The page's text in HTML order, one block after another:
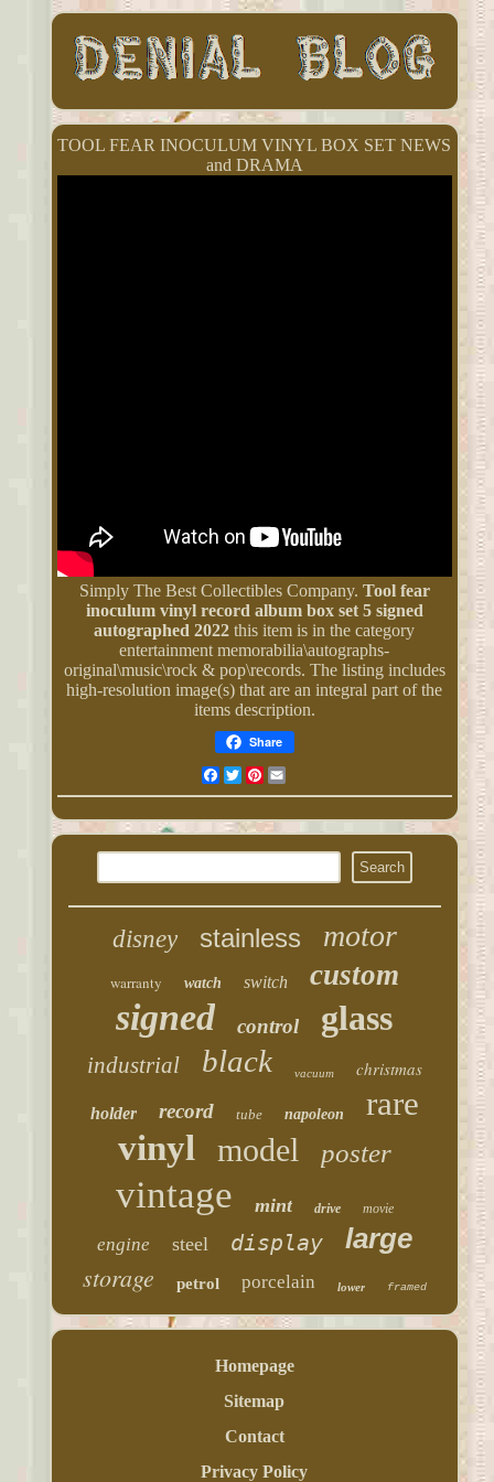
TOOL FEAR INOCULUM VINYL BOX SET NEWS
and DRAMA
Simply The Best Collectibles Company. Tool fear
inoculum vinyl record album box set 5 signed
autographed 2022 this item is in the category
entertainment memorabilia\autographs-
original\music\rock & pop\records. The listing includes
high-resolution image(s) that are an integral part of the
items description.
Share
Facebook
TwitterPinterest
disney stainless motor
warranty watch switch custom
signed control glass
industrial black vacuum christmas
holder record tube napoleon rare
vinyl model poster
vintage mint drive movie
engine steel display
large
storage
petrol porcelain lower framed
Homepage
Sitemap
Contact
Privacy Policy